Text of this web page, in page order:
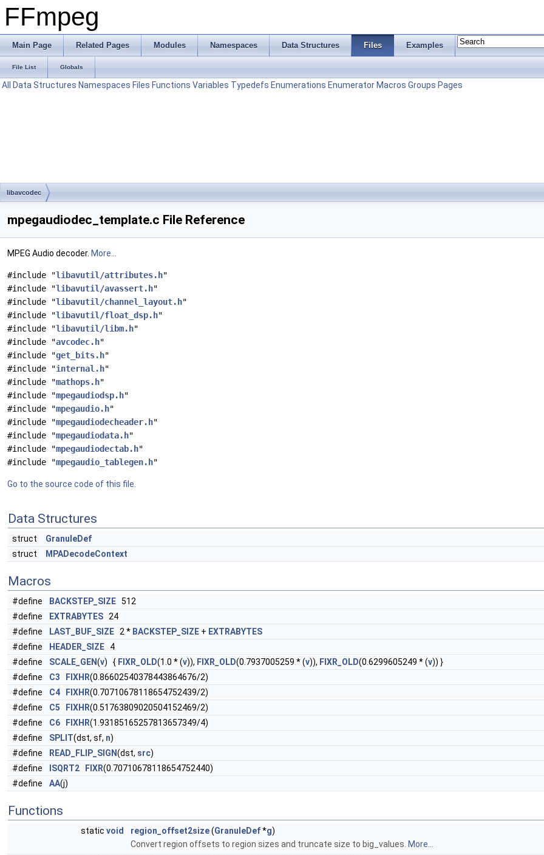
FFmpeg
Main Page Related Pages Modules Namespaces Data Structures Files Examples
File List Globals
All Data Structures Namespaces Files Functions Variables Typedefs Enumerations Enumerator Macros Groups Pages
libavcodec
mpegaudiodec_template.c File Reference
MPEG Audio decoder. More...
#include "libavutil/attributes.h"
#include "libavutil/avassert.h"
#include "libavutil/channel_layout.h"
#include "libavutil/float_dsp.h"
#include "libavutil/libm.h"
#include "avcodec.h"
#include "get_bits.h"
#include "internal.h"
#include "mathops.h"
#include "mpegaudiodsp.h"
#include "mpegaudio.h"
#include "mpegaudiodecheader.h"
#include "mpegaudiodata.h"
#include "mpegaudiodectab.h"
#include "mpegaudio_tablegen.h"
Go to the source code of this file.
Data Structures
struct
GranuleDef
struct
MPADecodeContext
Macros
#define BACKSTEP_SIZE 512
#define
EXTRABYTES 24
#define
LAST_BUF_SIZE 2 * BACKSTEP_SIZE + EXTRABYTES
#define
HEADER_SIZE 4
#define
SCALE_GEN(v) { FIXR_OLD(1.0 * (v)), FIXR_OLD(0.7937005259 * (v)), FIXR_OLD(0.6299605249 * (v)) }
#define
C3 FIXHR(0.86602540378443864676/2)
#define
C4 FIXHR(0.70710678118654752439/2)
#define
C5 FIXHR(0.51763809020504152469/2)
#define
C6 FIXHR(1.93185165257813657349/4)
#define
SPLIT(dst, sf, n)
#define
READ_FLIP_SIGN(dst, src)
#define
ISQRT2 FIXR(0.70710678118654752440)
#define
AA(j)
Functions
static void region_offset2size(GranuleDef*g)
Convert region offsets to region sizes and truncate size to big_values. More...